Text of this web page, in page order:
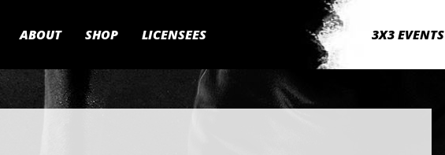
ABOUT SHOP LICENSEES 3X3 EVENTS